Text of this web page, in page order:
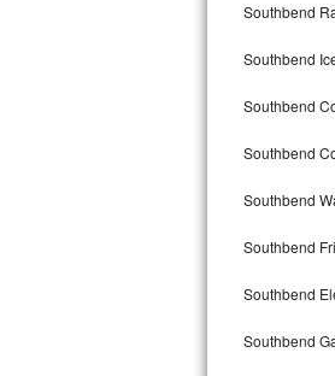
Maytag
Whirlpool
Frigidaire
Whirlpool
Whirlpool
Southbend
Southbend
Southbend
Southbend
Southbend
Southbend
Southbend
Southbend